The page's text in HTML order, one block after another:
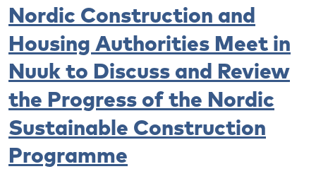
Nordic Construction and
Housing Authorities Meet in
Nuuk to Discuss and Review
the Progress of the Nordic
Sustainable Construction
Programme